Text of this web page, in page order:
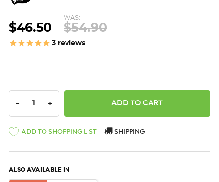
$46.50
WAS:
$54.90
3 reviews
DECREASE QUANTITY:
- INCREASE QUANTITY:
+
ADD TO SHOPPING LIST SHIPPING
ALSO AVAILABLE IN